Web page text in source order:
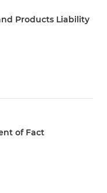
Products Liability
of Fact